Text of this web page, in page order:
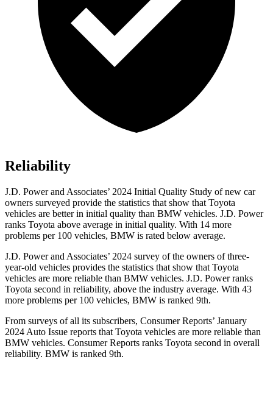
Reliability
J.D. Power and Associates’ 2024 Initial Quality Study of new car
owners surveyed provide the statistics that show that Toyota
vehicles are better in initial quality than BMW vehicles. J.D. Power
ranks Toyota above average in initial quality. With 14 more
problems per 100 vehicles, BMW is rated below average.
J.D. Power and Associates’ 2024 survey of the owners of three-
year-old vehicles provides the statistics that show that Toyota
vehicles are more reliable than BMW vehicles. J.D. Power ranks
Toyota second in reliability, above the industry average. With 43
more problems per 100 vehicles, BMW is ranked 9th.
From surveys of all its subscribers, Consumer Reports’ January
2024 Auto Issue reports that Toyota vehicles are more reliable than
BMW vehicles. Consumer Reports ranks Toyota second in overall
reliability. BMW is ranked 9th.